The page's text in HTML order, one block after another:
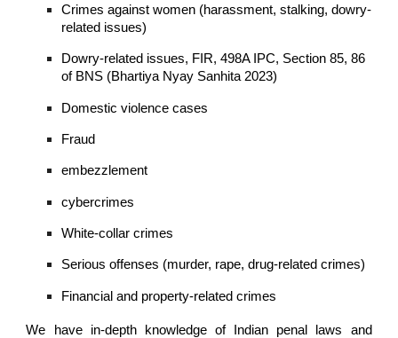
Crimes against women (harassment, stalking, dowry-
related issues)
Dowry-related issues, FIR, 498A IPC, Section 85, 86
of BNS (Bhartiya Nyay Sanhita 2023)
Domestic violence cases
Fraud
embezzlement
cybercrimes
White-collar crimes
Serious offenses (murder, rape, drug-related crimes)
Financial and property-related crimes
We have in-depth knowledge of Indian penal laws and